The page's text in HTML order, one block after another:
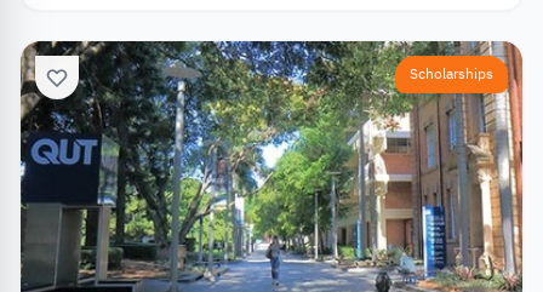
Scholarships